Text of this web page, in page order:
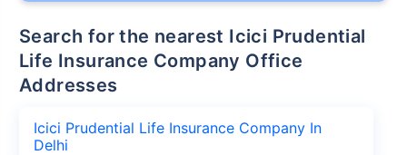
Search for the nearest Icici Prudential
Life Insurance Company Office
Addresses
Icici Prudential Life Insurance Company In
Delhi